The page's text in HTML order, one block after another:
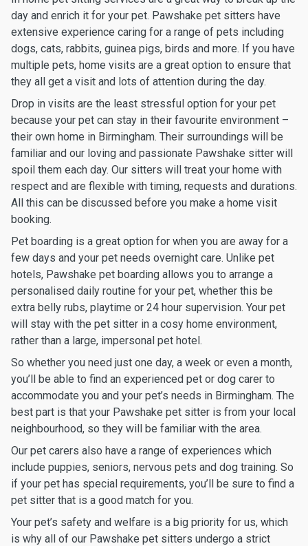
day and enrich it for your pet. Pawshake pet sitters have
extensive experience caring for a range of pets including
dogs, cats, rabbits, guinea pigs, birds and more. If you have
multiple pets, home visits are a great option to ensure that
they all get a visit and lots of attention during the day.
Drop in visits are the least stressful option for your pet
because your pet can stay in their favourite environment –
their own home in Birmingham. Their surroundings will be
familiar and our loving and passionate Pawshake sitter will
spoil them each day. Our sitters will treat your home with
respect and are flexible with timing, requests and durations.
All this can be discussed before you make a home visit
booking.
Pet boarding is a great option for when you are away for a
few days and your pet needs overnight care. Unlike pet
hotels, Pawshake pet boarding allows you to arrange a
personalised daily routine for your pet, whether this be
extra belly rubs, playtime or 24 hour supervision. Your pet
will stay with the pet sitter in a cosy home environment,
rather than a large, impersonal pet hotel.
So whether you need just one day, a week or even a month,
you’ll be able to find an experienced pet or dog carer to
accommodate you and your pet’s needs in Birmingham. The
best part is that your Pawshake pet sitter is from your local
neighbourhood, so they will be familiar with the area.
Our pet carers also have a range of experiences which
include puppies, seniors, nervous pets and dog training. So
if your pet has special requirements, you’ll be sure to find a
pet sitter that is a good match for you.
Your pet’s safety and welfare is a big priority for us, which
is why all of our Pawshake pet sitters undergo a strict